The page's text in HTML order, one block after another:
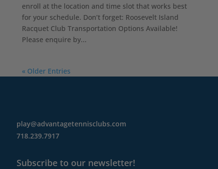
enroll at the location and time slot that works best
for your schedule. Don’t forget: Roosevelt Island
Racquet Club Transportation Options Available!
Please enquire by...
« Older Entries
play@advantagetennisclubs.com
718.239.7917
Subscribe to our newsletter!